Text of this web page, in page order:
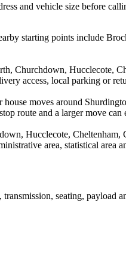
and vehicle size before
starting points include
Churchdown, Hucclecote,
access, local parking or
moves around
route and a larger move
Hucclecote,
area, statistical area
seating, payload